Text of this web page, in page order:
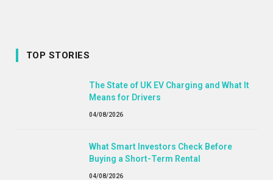
TOP STORIES
The State of UK EV Charging and What It
Means for Drivers
04/08/2026
What Smart Investors Check Before
Buying a Short-Term Rental
04/08/2026